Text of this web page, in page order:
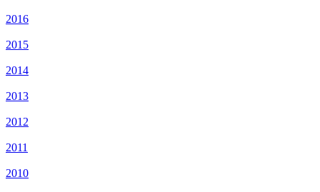
2016
2015
2014
2013
2012
2011
2010